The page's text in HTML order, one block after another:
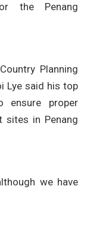
the Penang
Planning
Lye said his top
ensure proper
sites in Penang
we have